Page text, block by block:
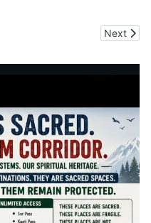
Locations, Recovers Rs 89
Next
Next